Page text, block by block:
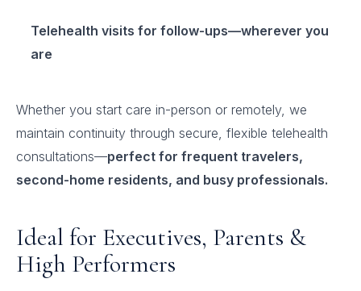
Telehealth visits for follow-ups—wherever you
are
Whether you start care in-person or remotely, we
maintain continuity through secure, flexible telehealth
consultations—perfect for frequent travelers,
second-home residents, and busy professionals.
Ideal for Executives, Parents &
High Performers